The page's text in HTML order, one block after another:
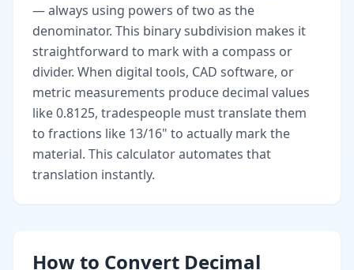
— always using powers of two as the
denominator. This binary subdivision makes it
straightforward to mark with a compass or
divider. When digital tools, CAD software, or
metric measurements produce decimal values
like 0.8125, tradespeople must translate them
to fractions like 13/16" to actually mark the
material. This calculator automates that
translation instantly.
How to Convert Decimal